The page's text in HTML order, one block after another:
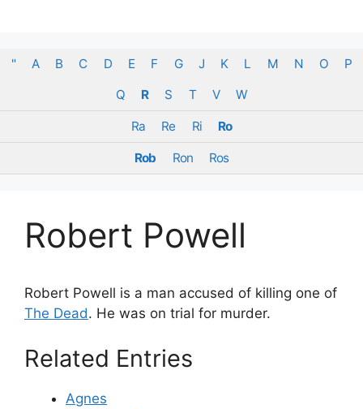
" A B C D E F G J K L M N O
P
Q
R S T V W
Ra Re Ri Ro
Rob Ron Ros
Robert Powell
Robert Powell is a man accused of killing one of
The Dead. He was on trial for murder.
Related Entries
Agnes